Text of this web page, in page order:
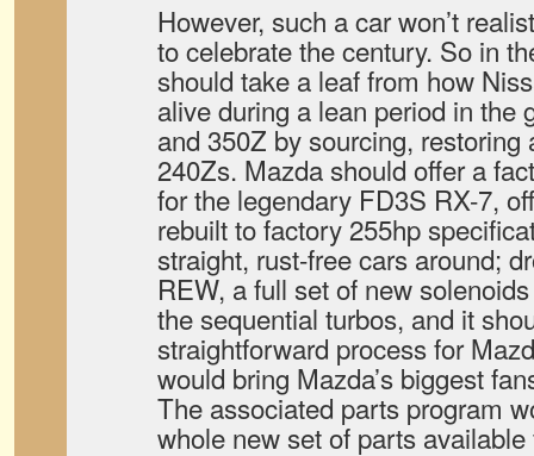
However, such a car won’t
to celebrate the century. So in
should take a leaf from how
alive during a lean period in the
and 350Z by sourcing, restoring
240Zs. Mazda should offer a
for the legendary FD3S RX-7,
rebuilt to factory 255hp
straight, rust-free cars around;
REW, a full set of new
the sequential turbos, and it
straightforward process for
would bring Mazda’s biggest
The associated parts program
whole new set of parts